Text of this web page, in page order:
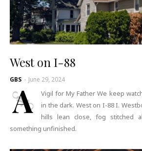
West on I-88
GBS - June 29, 2024
A
Vigil for My Father We keep
in the dark. West on I-88 I.
hills lean close, fog stitched
something unfinished.